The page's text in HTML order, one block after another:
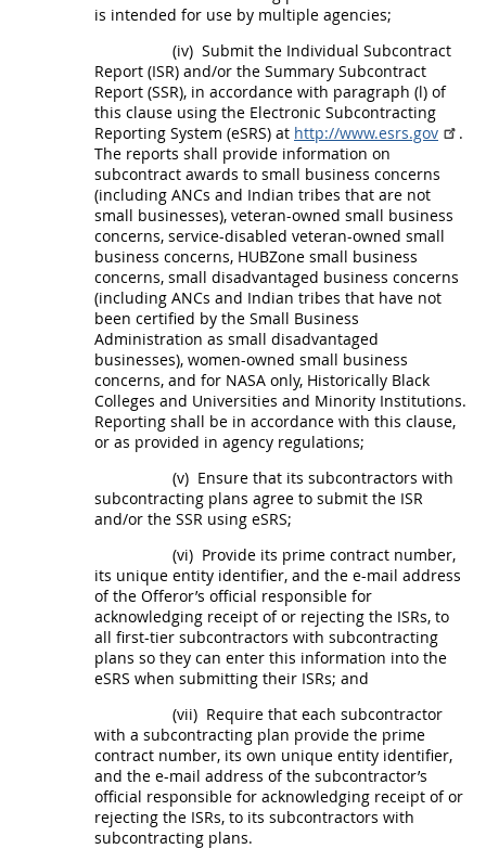
is intended for use by multiple agencies;
(iv) Submit the Individual Subcontract
Report (ISR) and/or the Summary Subcontract
Report (SSR), in accordance with paragraph (l) of
this clause using the Electronic Subcontracting
Reporting System (eSRS) at http://www.esrs.gov
.
The reports shall provide information on
subcontract awards to small business concerns
(including ANCs and Indian tribes that are not
small businesses), veteran-owned small business
concerns, service-disabled veteran-owned small
business concerns, HUBZone small business
concerns, small disadvantaged business concerns
(including ANCs and Indian tribes that have not
been certified by the Small Business
Administration as small disadvantaged
businesses), women-owned small business
concerns, and for NASA only, Historically Black
Colleges and Universities and Minority Institutions.
Reporting shall be in accordance with this clause,
or as provided in agency regulations;
(v) Ensure that its subcontractors with
subcontracting plans agree to submit the ISR
and/or the SSR using eSRS;
(vi) Provide its prime contract number,
its unique entity identifier, and the e-mail address
of the Offeror’s official responsible for
acknowledging receipt of or rejecting the ISRs, to
all first-tier subcontractors with subcontracting
plans so they can enter this information into the
eSRS when submitting their ISRs; and
(vii) Require that each subcontractor
with a subcontracting plan provide the prime
contract number, its own unique entity identifier,
and the e-mail address of the subcontractor’s
official responsible for acknowledging receipt of or
rejecting the ISRs, to its subcontractors with
subcontracting plans.